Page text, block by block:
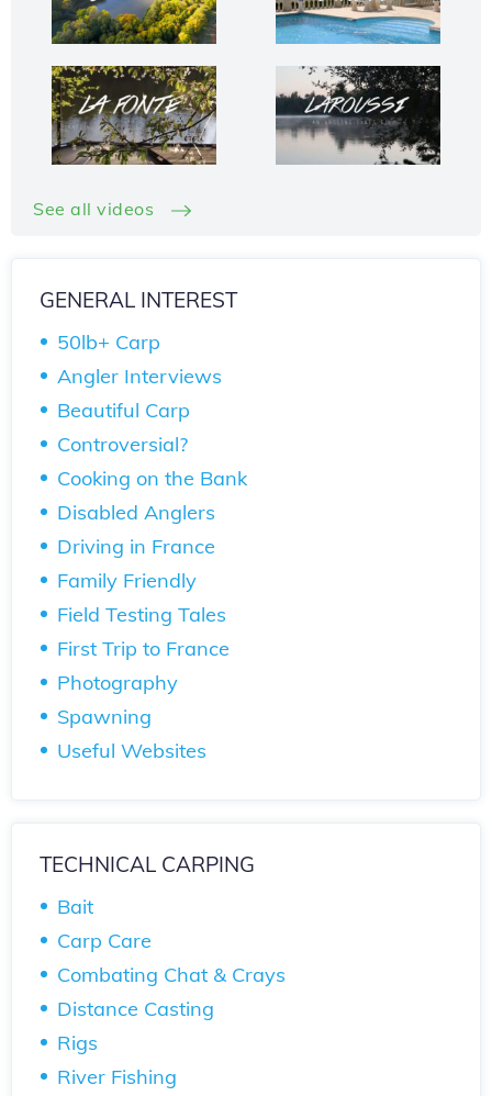
See all videos
GENERAL INTEREST
50lb+ Carp
Angler Interviews
Beautiful Carp
Controversial?
Cooking on the Bank
Disabled Anglers
Driving in France
Family Friendly
Field Testing Tales
First Trip to France
Photography
Spawning
Useful Websites
TECHNICAL CARPING
Bait
Carp Care
Combating Chat & Crays
Distance Casting
Rigs
River Fishing